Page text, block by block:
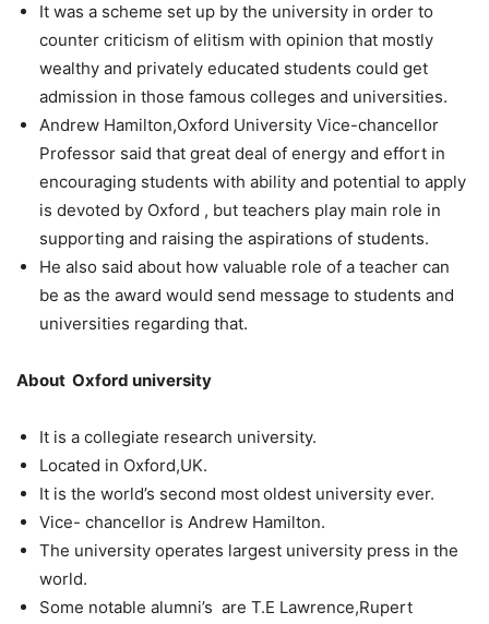
It was a scheme set up by the university in order to
counter criticism of elitism with opinion that mostly
wealthy and privately educated students could get
admission in those famous colleges and universities.
Andrew Hamilton,Oxford University Vice-chancellor
Professor said that great deal of energy and effort in
encouraging students with ability and potential to apply
is devoted by Oxford , but teachers play main role in
supporting and raising the aspirations of students.
He also said about how valuable role of a teacher can
be as the award would send message to students and
universities regarding that.
About Oxford university
It is a collegiate research university.
Located in Oxford,UK.
It is the world’s second most oldest university ever.
Vice- chancellor is Andrew Hamilton.
The university operates largest university press in the
world.
Some notable alumni’s are T.E Lawrence,Rupert